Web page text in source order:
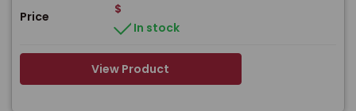
Price
$
In stock
View Product